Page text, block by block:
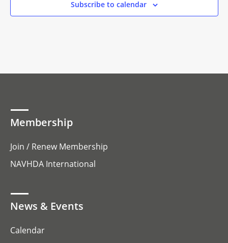
Subscribe to calendar
Membership
Join / Renew Membership
NAVHDA International
News & Events
Calendar